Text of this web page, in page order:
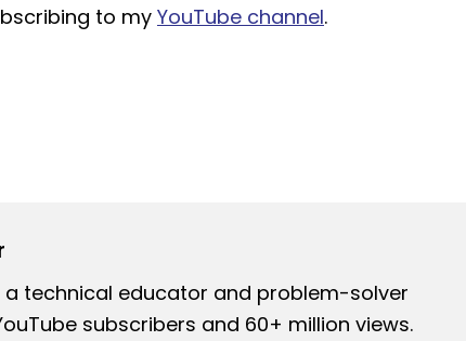
to my YouTube channel.
a technical educator and problem-solver
subscribers and 60+ million views.